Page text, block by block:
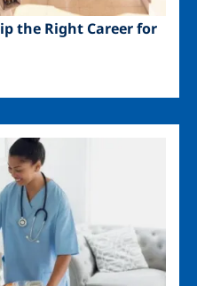
the Right Career for